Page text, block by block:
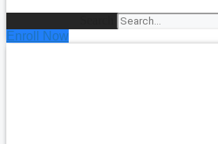
Enroll Now